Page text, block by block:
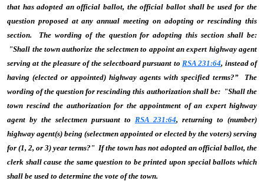
that has adopted an official ballot, the official ballot shall be used for the
question proposed at any annual meeting on adopting or rescinding this
section. The wording of the question for adopting this section shall be:
"Shall the town authorize the selectmen to appoint an expert highway agent
serving at the pleasure of the selectboard pursuant to RSA 231:64, instead of
having (elected or appointed) highway agents with specified terms?” The
wording of the question for rescinding this authorization shall be: "Shall the
town rescind the authorization for the appointment of an expert highway
agent by the selectmen pursuant to RSA 231:64, returning to (number)
highway agent(s) being (selectmen appointed or elected by the voters) serving
for (1, 2, or 3) year terms?" If the town has not adopted an official ballot, the
clerk shall cause the same question to be printed upon special ballots which
shall be used to determine the vote of the town.